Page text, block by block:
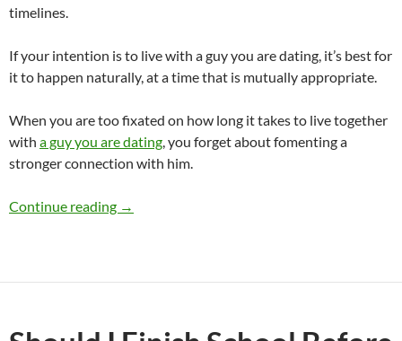
timelines.
If your intention is to live with a guy you are dating, it’s best for
it to happen naturally, at a time that is mutually appropriate.
When you are too fixated on how long it takes to live together
with a guy you are dating, you forget about fomenting a
stronger connection with him.
Continue reading How Long Does It Take for a Girl and Guy To
→